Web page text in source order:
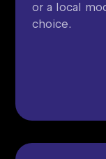
or a local
choice.